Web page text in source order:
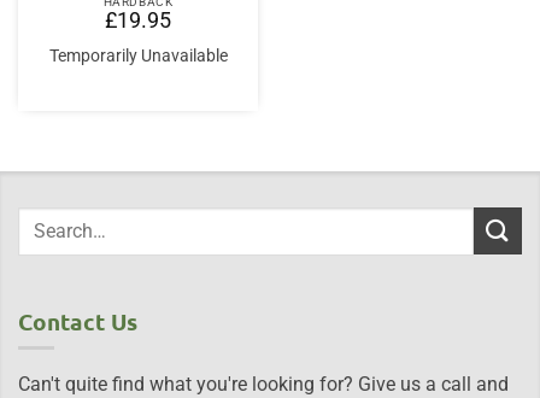
£19.95
Temporarily Unavailable
Contact Us
Can't quite find what you're looking for? Give us a call and